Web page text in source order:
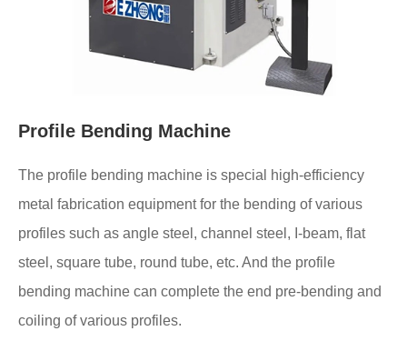
Profile Bending Machine
The profile bending machine is special high-efficiency
metal fabrication equipment for the bending of various
profiles such as angle steel, channel steel, I-beam, flat
steel, square tube, round tube, etc. And the profile
bending machine can complete the end pre-bending and
coiling of various profiles.